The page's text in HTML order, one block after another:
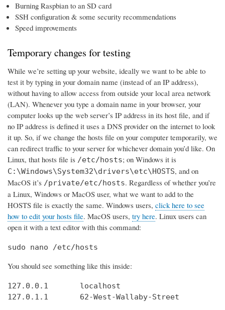
Burning Raspbian to an SD card
SSH configuration & some security recommendations
Speed improvements
Temporary changes for testing
While we’re setting up your website, ideally we want to be able to
test it by typing in your domain name (instead of an IP address),
without having to allow access from outside your local area network
(LAN). Whenever you type a domain name in your browser, your
computer looks up the web server’s IP address in its host file, and if
no IP address is defined it uses a DNS provider on the internet to look
it up. So, if we change the hosts file on your computer temporarily, we
can redirect traffic to your server for whichever domain you’d like. On
Linux, that hosts file is /etc/hosts; on Windows it is
C:\Windows\System32\drivers\etc\HOSTS, and on
MacOS it’s /private/etc/hosts. Regardless of whether you’re
a Linux, Windows or MacOS user, what we want to add to the
HOSTS file is exactly the same. Windows users, click here to see
how to edit your hosts file. MacOS users, try here. Linux users can
open it with a text editor with this command:
sudo nano /etc/hosts
You should see something like this inside:
127.0.0.1       localhost
127.0.1.1       62-West-Wallaby-Street